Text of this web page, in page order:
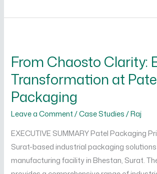
From Chaosto Clarity:
Transformation at
Packaging
Leave a Comment /Case Studies/Raj
EXECUTIVE SUMMARY Patel Packaging
Surat-based industrial packaging
manufacturing facility in Bhestan, Surat.
Clarity:
Business
Transformation
at
Patel
Packaging